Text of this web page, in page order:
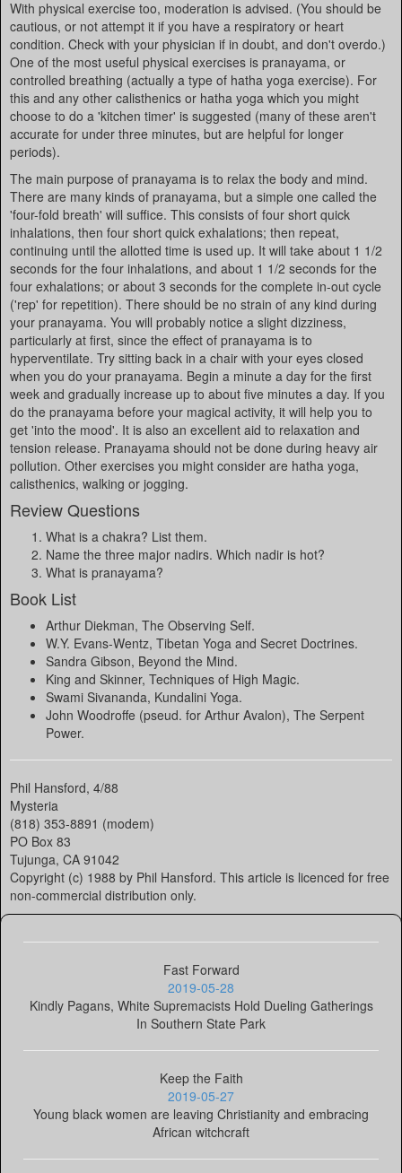
With physical exercise too, moderation is advised. (You should be
cautious, or not attempt it if you have a respiratory or heart
condition. Check with your physician if in doubt, and don't overdo.)
One of the most useful physical exercises is pranayama, or
controlled breathing (actually a type of hatha yoga exercise). For
this and any other calisthenics or hatha yoga which you might
choose to do a 'kitchen timer' is suggested (many of these aren't
accurate for under three minutes, but are helpful for longer
periods).
The main purpose of pranayama is to relax the body and mind.
There are many kinds of pranayama, but a simple one called the
'four-fold breath' will suffice. This consists of four short quick
inhalations, then four short quick exhalations; then repeat,
continuing until the allotted time is used up. It will take about 1 1/2
seconds for the four inhalations, and about 1 1/2 seconds for the
four exhalations; or about 3 seconds for the complete in-out cycle
('rep' for repetition). There should be no strain of any kind during
your pranayama. You will probably notice a slight dizziness,
particularly at first, since the effect of pranayama is to
hyperventilate. Try sitting back in a chair with your eyes closed
when you do your pranayama. Begin a minute a day for the first
week and gradually increase up to about five minutes a day. If you
do the pranayama before your magical activity, it will help you to
get 'into the mood'. It is also an excellent aid to relaxation and
tension release. Pranayama should not be done during heavy air
pollution. Other exercises you might consider are hatha yoga,
calisthenics, walking or jogging.
Review Questions
What is a chakra? List them.
Name the three major nadirs. Which nadir is hot?
What is pranayama?
Book List
Arthur Diekman, The Observing Self.
W.Y. Evans-Wentz, Tibetan Yoga and Secret Doctrines.
Sandra Gibson, Beyond the Mind.
King and Skinner, Techniques of High Magic.
Swami Sivananda, Kundalini Yoga.
John Woodroffe (pseud. for Arthur Avalon), The Serpent
Power.
Phil Hansford, 4/88
Mysteria
(818) 353-8891 (modem)
PO Box 83
Tujunga, CA 91042
Copyright (c) 1988 by Phil Hansford. This article is licenced for free
non-commercial distribution only.
Fast Forward
2019-05-28
Kindly Pagans, White Supremacists Hold Dueling Gatherings
In Southern State Park
Keep the Faith
2019-05-27
Young black women are leaving Christianity and embracing
African witchcraft